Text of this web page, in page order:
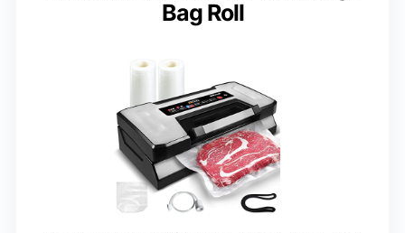
Bag Roll